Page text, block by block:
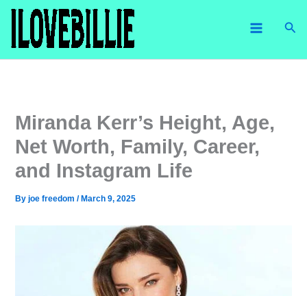
Skip
content
Miranda Kerr’s Height, Age,
Net Worth, Family, Career,
and Instagram Life
Byjoe freedom/ March 9, 2025